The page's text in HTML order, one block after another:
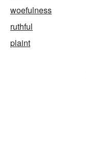
woefulness
ruthful
plaint